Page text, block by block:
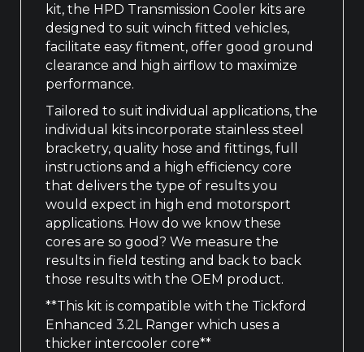
kit, the HPD Transmission Cooler kits are
designed to suit winch fitted vehicles,
facilitate easy fitment, offer good ground
clearance and high airflow to maximize
performance.
Tailored to suit individual applications, the
individual kits incorporate stainless steel
bracketry, quality hose and fittings, full
instructions and a high efficiency core
that delivers the type of results you
would expect in high end motorsport
applications. How do we know these
cores are so good? We measure the
results in field testing and back to back
those results with the OEM product.
**This kit is compatible with the Tickford
Enhanced 3.2L Ranger which uses a
thicker intercooler core**